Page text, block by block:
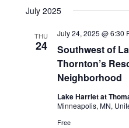
date.
July 2025
THU
24
Southwest of
Thornton’s
Neighborhood
July 24, 2025 @ 6:30
Lake Harriet at
Minneapolis, MN,
Free